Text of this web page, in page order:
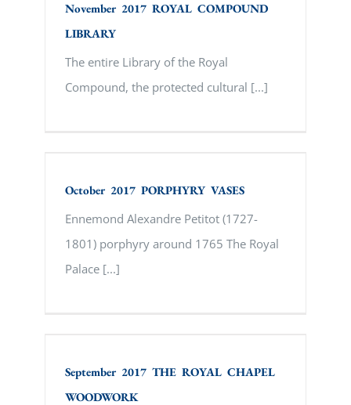
November 2017 ROYAL COMPOUND
LIBRARY
The entire Library of the Royal
Compound, the protected cultural [...]
October 2017 PORPHYRY VASES
Ennemond Alexandre Petitot (1727-
1801) porphyry around 1765 The Royal
Palace [...]
September 2017 THE ROYAL CHAPEL
WOODWORK